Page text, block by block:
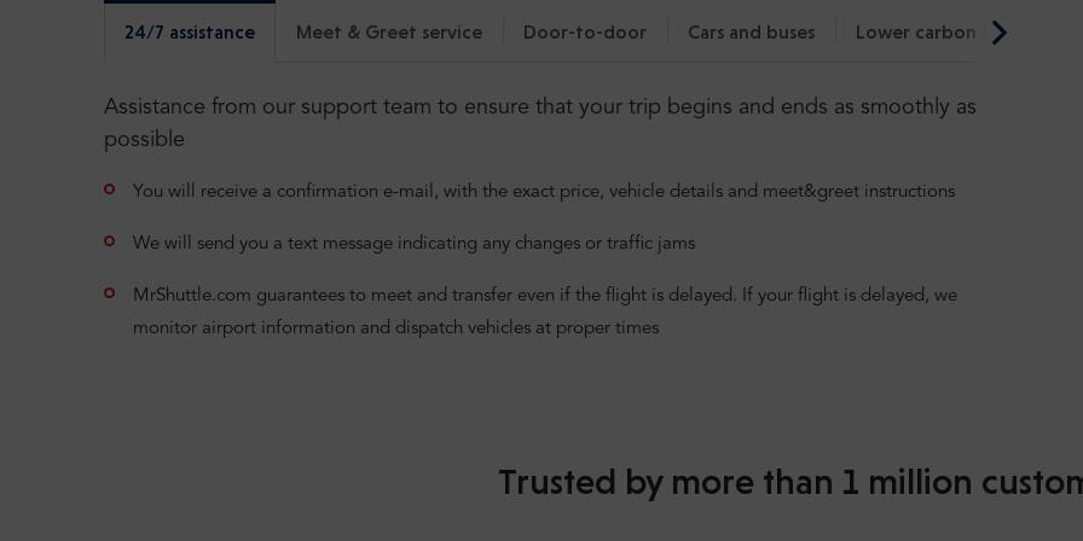
24/7 assistance Meet & Greet service Door-to-door Cars and buses Lower carbon footprint
Assistance from our support team to ensure that your trip begins and ends as smoothly as
possible
You will receive a confirmation e-mail, with the exact price, vehicle details and meet&greet instructions
We will send you a text message indicating any changes or traffic jams
MrShuttle.com guarantees to meet and transfer even if the flight is delayed. If your flight is delayed, we
monitor airport information and dispatch vehicles at proper times
Trusted by more than 1 million